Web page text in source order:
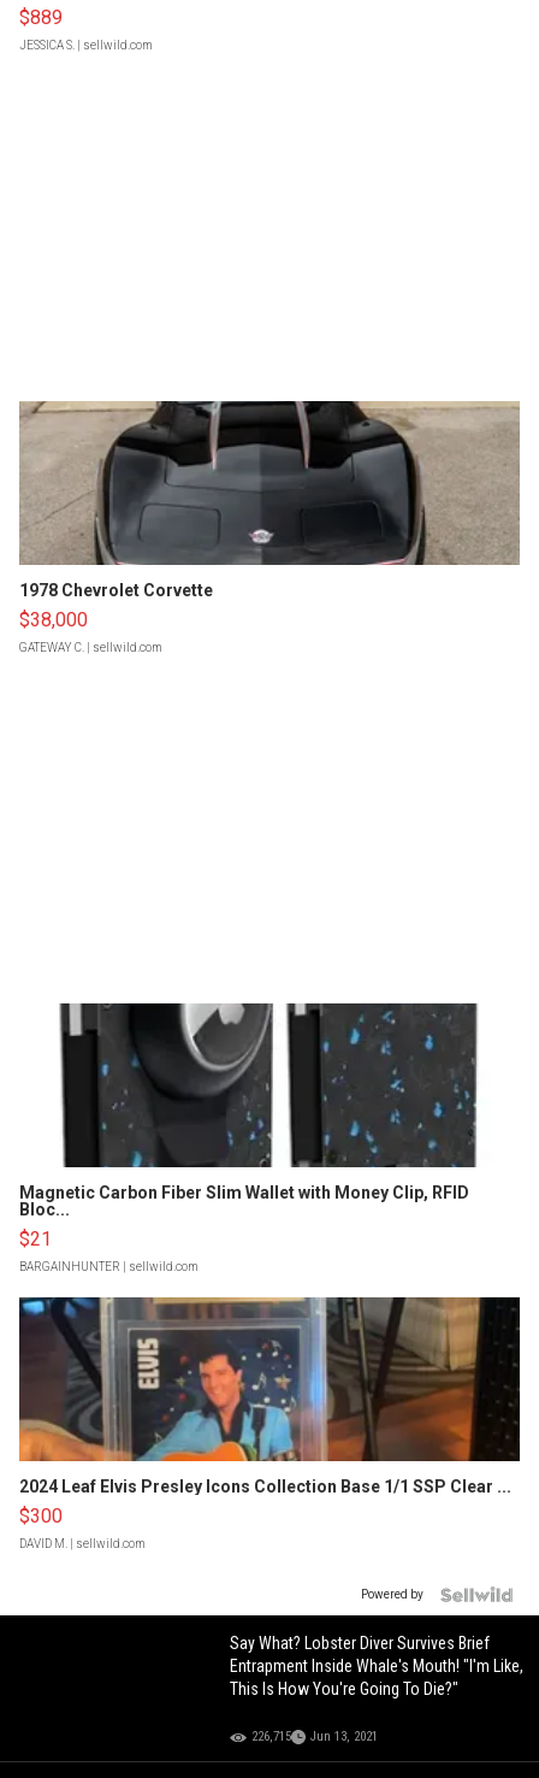
$889
JESSICA S. | sellwild.com
1978 Chevrolet Corvette
$38,000
GATEWAY C. | sellwild.com
Magnetic Carbon Fiber Slim Wallet with Money Clip, RFID
Bloc...
$21
BARGAINHUNTER | sellwild.com
2024 Leaf Elvis Presley Icons Collection Base 1/1 SSP Clear ...
$300
DAVID M. | sellwild.com
Powered by
Say What? Lobster Diver Survives Brief
Entrapment Inside Whale's Mouth! "I'm Like,
This Is How You're Going To Die?"
226,715 Jun 13, 2021